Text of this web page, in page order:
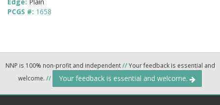
Edge: Plain
PCGS #: 1658
NNP is 100% non-profit and independent//Your feedback is essential and
welcome. // Your feedback is essential and welcome.